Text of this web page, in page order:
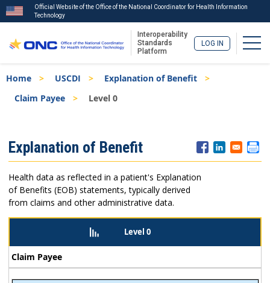
to
main
Official Website of the Office of the National Coordinator for Health Information
Technology
Interoperability
Standards
Platform
LOG IN
Breadcrumb
Home USCDI
Explanation of Benefit
Claim Payee
Level 0
Menu
Explanation of Benefit
Health data as reflected in a patient's Explanation
of Benefits (EOB) statements, typically derived
from claims and other administrative data.
Level 0
Claim Payee